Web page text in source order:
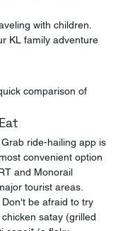
with children.
KL family adventure
comparison of
ride-hailing app is
convenient option
and Monorail
tourist areas.
be afraid to try
satay (grilled